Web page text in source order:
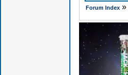
Forum Index»